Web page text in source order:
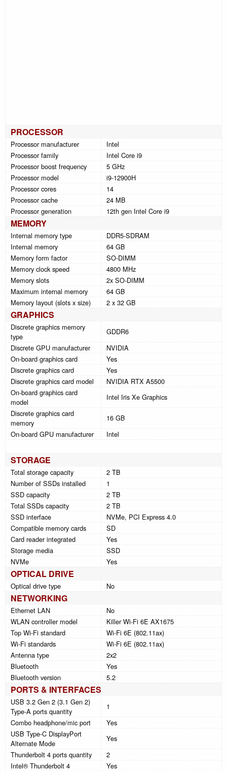
PROCESSOR
Processor manufacturer
Intel
Processor family
Intel Core i9
Processor boost frequency
5 GHz
Processor model
i9-12900H
Processor cores
14
Processor cache
24 MB
Processor generation
12th gen Intel Core i9
MEMORY
Internal memory type
DDR5-SDRAM
Internal memory
64 GB
Memory form factor
SO-DIMM
Memory clock speed
4800 MHz
Memory slots
2x SO-DIMM
Maximum internal memory
64 GB
Memory layout (slots x size)
2 x 32 GB
GRAPHICS
Discrete graphics memory
type
GDDR6
Discrete GPU manufacturer
NVIDIA
On-board graphics card
Yes
Discrete graphics card
Yes
Discrete graphics card model
NVIDIA RTX A5500
On-board graphics card
model
Intel Iris Xe Graphics
Discrete graphics card
memory
16 GB
On-board GPU manufacturer
Intel
STORAGE
Total storage capacity
2 TB
Number of SSDs installed
1
SSD capacity
2 TB
Total SSDs capacity
2 TB
SSD interface
NVMe, PCI Express 4.0
Compatible memory cards
SD
Card reader integrated
Yes
Storage media
SSD
NVMe
Yes
OPTICAL DRIVE
Optical drive type No
NETWORKING
Ethernet LAN
No
WLAN controller model
Killer Wi-Fi 6E AX1675
Top Wi-Fi standard
Wi-Fi 6E (802.11ax)
Wi-Fi standards
Wi-Fi 6E (802.11ax)
Antenna type
2x2
Bluetooth
Yes
Bluetooth version
5.2
PORTS & INTERFACES
USB 3.2 Gen 2 (3.1 Gen 2)
Type-A ports quantity
1
Combo headphone/mic port
Yes
USB Type-C DisplayPort
Alternate Mode
Yes
Thunderbolt 4 ports quantity
2
Intel® Thunderbolt 4
Yes